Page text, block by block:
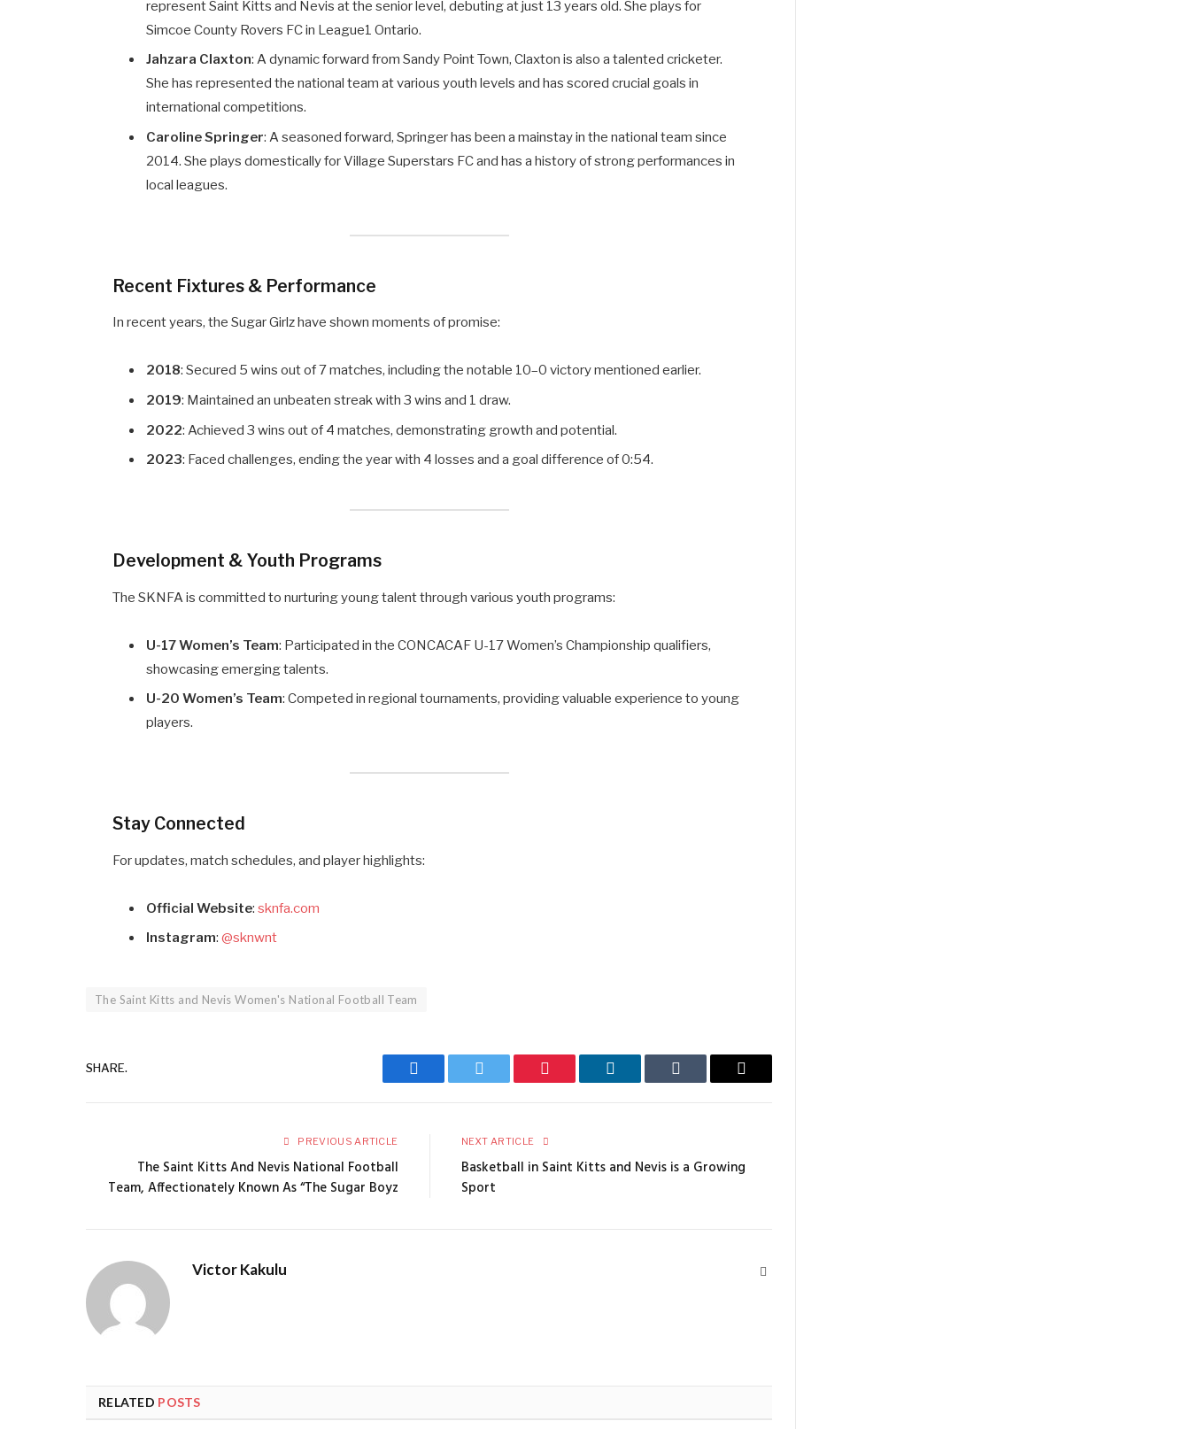
represent Saint Kitts and Nevis at the senior level, debuting at just 13 years old. She plays for
Simcoe County Rovers FC in League1 Ontario.
Jahzara Claxton: A dynamic forward from Sandy Point Town, Claxton is also a talented cricketer.
She has represented the national team at various youth levels and has scored crucial goals in
international competitions.
Caroline Springer: A seasoned forward, Springer has been a mainstay in the national team since
2014. She plays domestically for Village Superstars FC and has a history of strong performances in
local leagues.
Recent Fixtures & Performance
In recent years, the Sugar Girlz have shown moments of promise:
2018: Secured 5 wins out of 7 matches, including the notable 10–0 victory mentioned earlier.
2019: Maintained an unbeaten streak with 3 wins and 1 draw.
2022: Achieved 3 wins out of 4 matches, demonstrating growth and potential.
2023: Faced challenges, ending the year with 4 losses and a goal difference of 0:54.
Development & Youth Programs
The SKNFA is committed to nurturing young talent through various youth programs:
U-17 Women’s Team: Participated in the CONCACAF U-17 Women’s Championship qualifiers,
showcasing emerging talents.
U-20 Women’s Team: Competed in regional tournaments, providing valuable experience to young
players.
Stay Connected
For updates, match schedules, and player highlights:
Official Website:sknfa.com
Instagram:@sknwnt
The Saint Kitts and Nevis Women's National Football Team
SHARE.
Facebook Twitter Pinterest LinkedIn Tumblr Email
PREVIOUS ARTICLE
The Saint Kitts And Nevis National Football
Team, Affectionately Known As “The Sugar Boyz
NEXT ARTICLE
Basketball in Saint Kitts and Nevis is a Growing
Sport
Victor Kakulu
RELATED POSTS